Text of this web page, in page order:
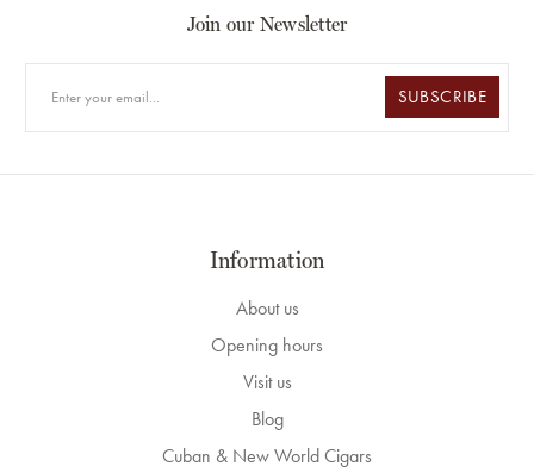
Join our Newsletter
SUBSCRIBE
Information
About us
Opening hours
Visit us
Blog
Cuban & New World Cigars